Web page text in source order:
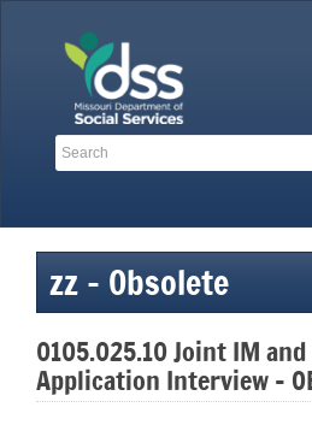
Search
Search
zz – Obsolete
0105.025.10 Joint IM
Application Interview –